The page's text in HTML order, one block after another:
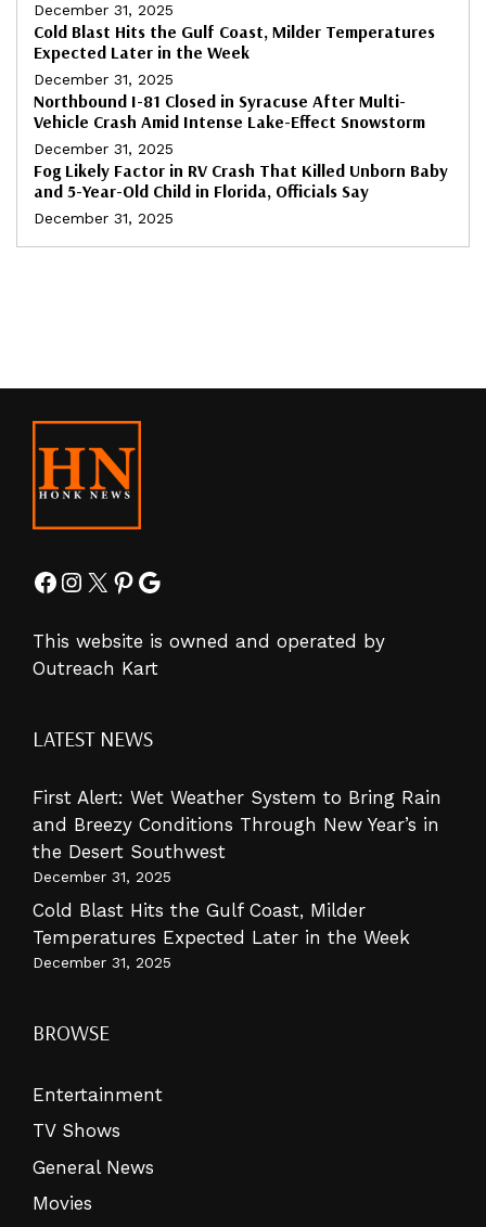
December 31, 2025
Cold Blast Hits the Gulf Coast, Milder Temperatures
Expected Later in the Week
December 31, 2025
Northbound I-81 Closed in Syracuse After Multi-
Vehicle Crash Amid Intense Lake-Effect Snowstorm
December 31, 2025
Fog Likely Factor in RV Crash That Killed Unborn Baby
and 5-Year-Old Child in Florida, Officials Say
December 31, 2025
Facebook
Instagram
X Pinterest
Google
This website is owned and operated by
Outreach Kart
LATEST NEWS
First Alert: Wet Weather System to Bring Rain
and Breezy Conditions Through New Year’s in
the Desert Southwest
December 31, 2025
Cold Blast Hits the Gulf Coast, Milder
Temperatures Expected Later in the Week
December 31, 2025
BROWSE
Entertainment
TV Shows
General News
Movies